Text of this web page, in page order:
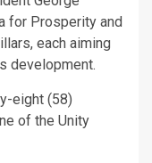
for Prosperity and
each aiming
development.
eight (58)
of the Unity